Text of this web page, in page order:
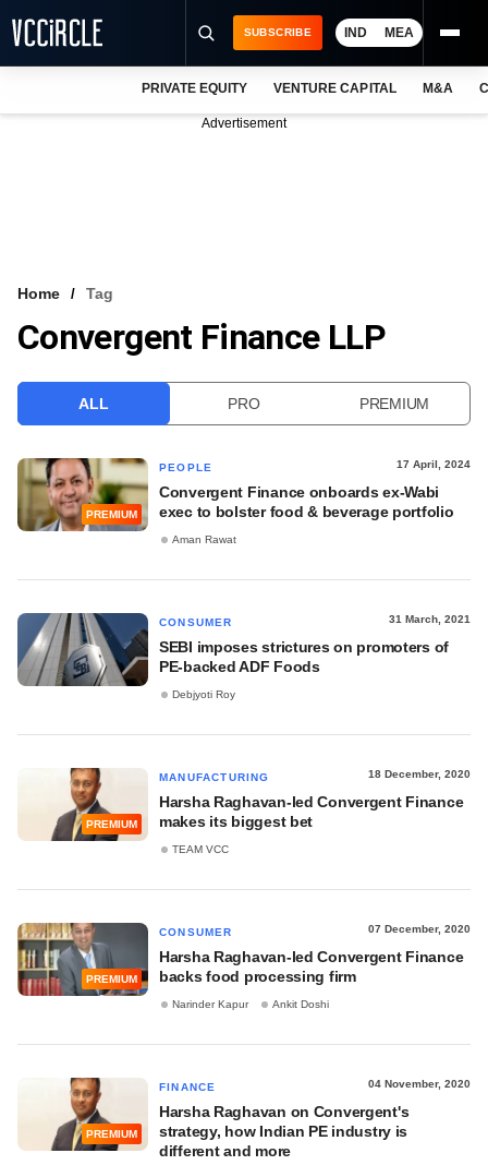
VCC INTELLIGENCE
SUBSCRIBE IND MEA
PRIVATE EQUITY VENTURE CAPITAL M&A
Advertisement
Home Tag
Convergent Finance LLP
ALL PRO PREMIUM
PREMIUM
PEOPLE 17 April, 2024
Convergent Finance onboards ex-Wabi
exec to bolster food & beverage portfolio
Aman Rawat
CONSUMER 31 March, 2021
SEBI imposes strictures on promoters of
PE-backed ADF Foods
Debjyoti Roy
PREMIUM
MANUFACTURING 18 December, 2020
Harsha Raghavan-led Convergent Finance
makes its biggest bet
TEAM VCC
PREMIUM
CONSUMER 07 December, 2020
Harsha Raghavan-led Convergent Finance
backs food processing firm
Narinder Kapur Ankit Doshi
PREMIUM
FINANCE 04 November, 2020
Harsha Raghavan on Convergent's
strategy, how Indian PE industry is
different and more